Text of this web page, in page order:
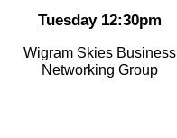
Tuesday 12:30pm
Wigram Skies Business
Networking Group